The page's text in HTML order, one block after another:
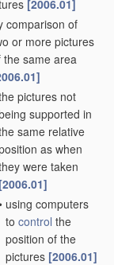
[2006.01]
comparison of
or more pictures
the same area
pictures not
supported in
same relative
as when
were taken
[2006.01]
using computers
to control the
position of the
pictures [2006.01]